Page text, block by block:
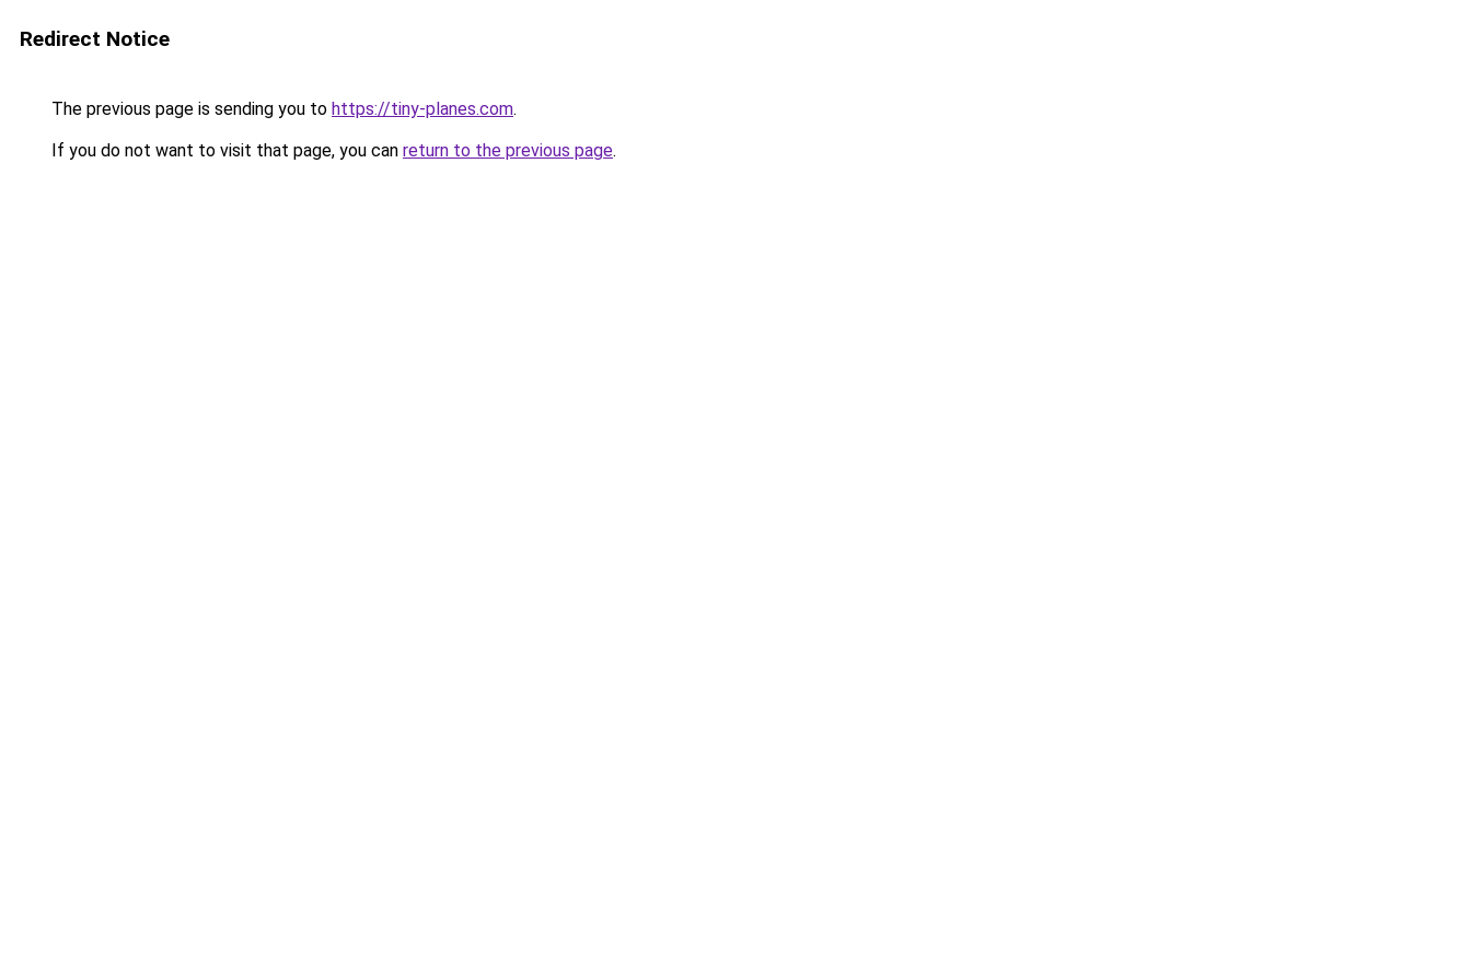
Redirect Notice
The previous page is sending you to https://tiny-planes.com.
If you do not want to visit that page, you can return to the previous page.